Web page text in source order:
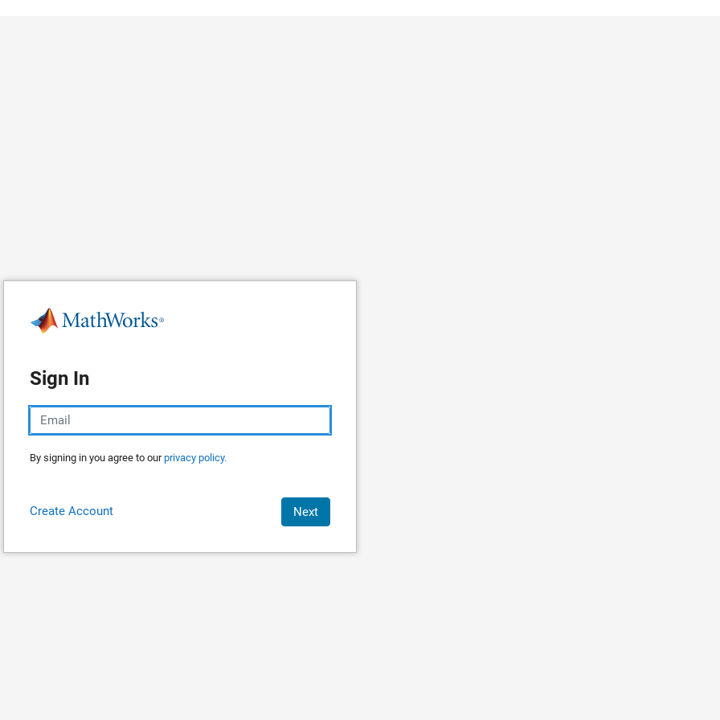
Sign In
By signing in you agree to ourprivacy policy.
Create Account Next